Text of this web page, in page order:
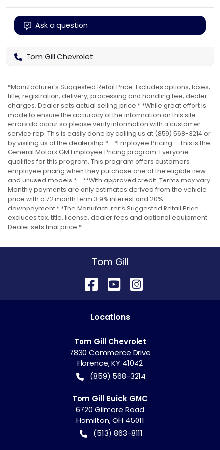
Ask a question
Tom Gill Chevrolet
*Manufacturer’s Suggested Retail Price. Excludes options; taxes;
title; registration; delivery, processing and handling fee; dealer
charges. Dealer sets actual selling price.* *While great effort is
made to ensure the accuracy of the information on this site
errors do occur so please verify information with a customer
service rep. This is easily done by calling us at (859) 568-3214 or
by visiting us at the dealership.* - *Employee Pricing – This is the
General Motors GM Employee Pricing program. Everyone
qualifies for this program. This program offers customers
employee pricing when they purchase one of the eligible new
and unused models.* - **With approved credit. Terms may vary.
Monthly payments are only estimates derived from the vehicle
price with a 72 month term 3.9% interest and 20%
downpayment.* *The Manufacturer’s Suggested Retail Price
excludes tax, title, license, dealer fees and optional equipment.
Dealer sets final price.*
Tom Gill
Locations
Tom Gill Chevrolet
7830 Commerce Drive
Florence,KY 41042
(859) 568-3214
Tom Gill Buick GMC
6720 Gilmore Road
Hamilton,OH 45011
(513) 863-8111